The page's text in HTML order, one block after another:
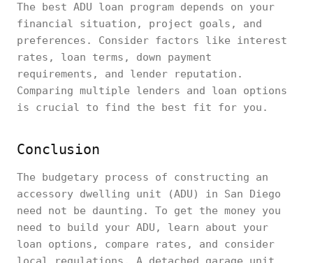
The best ADU loan program depends on your
financial situation, project goals, and
preferences. Consider factors like interest
rates, loan terms, down payment
requirements, and lender reputation.
Comparing multiple lenders and loan options
is crucial to find the best fit for you.
Conclusion
The budgetary process of constructing an
accessory dwelling unit (ADU) in San Diego
need not be daunting. To get the money you
need to build your ADU, learn about your
loan options, compare rates, and consider